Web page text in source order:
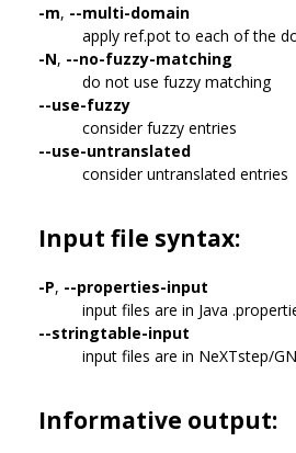
-m, --multi-domain
apply ref.pot to each of the
-N, --no-fuzzy-matching
do not use fuzzy matching
--use-fuzzy
consider fuzzy entries
--use-untranslated
consider untranslated entries
Input file syntax:
-P, --properties-input
input files are in Java
--stringtable-input
input files are in NeXTstep/
Informative output: